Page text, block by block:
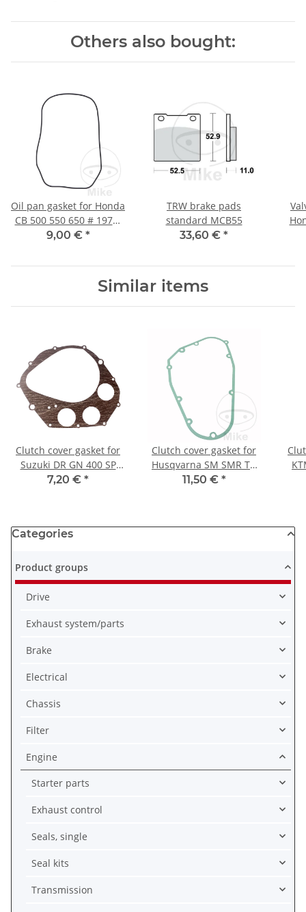
Others also bought:
Oil pan gasket for Honda
CB 500 550 650 # 1971-
1982
9,00 € *
TRW brake pads
standard MCB55
33,60 € *
Similar items
Clutch cover gasket for
Suzuki DR GN 400 SP
370 # 11482-32400
7,20 € *
Clutch cover gasket for
Husqvarna SM SMR TC
TE 350 410 570 610 630
11,50 € *
Categories
Product groups
Drive
Exhaust system/parts
Brake
Electrical
Chassis
Filter
Engine
Starter parts
Exhaust control
Seals, single
Seal kits
Transmission